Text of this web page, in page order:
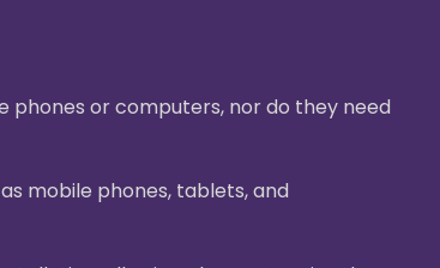
phones or computers, nor do they need
mobile phones, tablets, and